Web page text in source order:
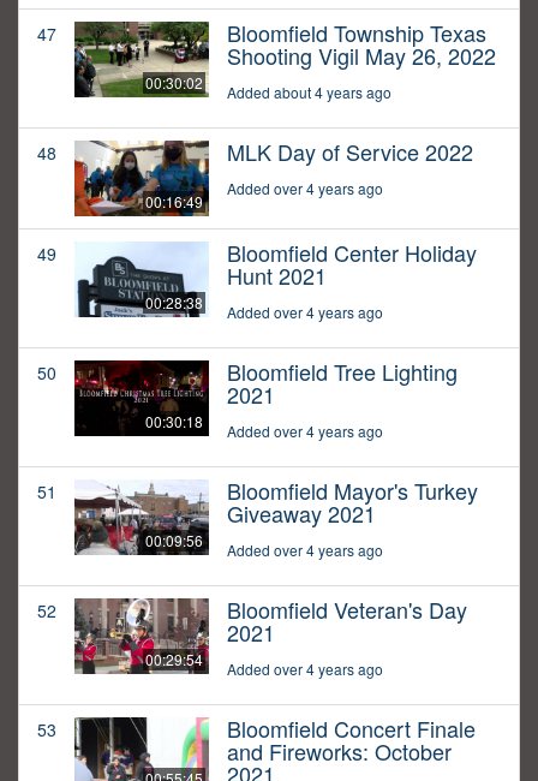
47
00:30:02
Bloomfield Township Texas
Shooting Vigil May 26, 2022
Added about 4 years ago
48
00:16:49
MLK Day of Service 2022
Added over 4 years ago
49
00:28:38
Bloomfield Center Holiday
Hunt 2021
Added over 4 years ago
50
00:30:18
Bloomfield Tree Lighting
2021
Added over 4 years ago
51
00:09:56
Bloomfield Mayor's Turkey
Giveaway 2021
Added over 4 years ago
52
00:29:54
Bloomfield Veteran's Day
2021
Added over 4 years ago
53 Bloomfield Concert Finale
and Fireworks: October
2021